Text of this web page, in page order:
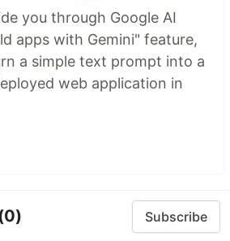
you through Google AI
apps with Gemini" feature,
a simple text prompt into a
web application in
Subscribe